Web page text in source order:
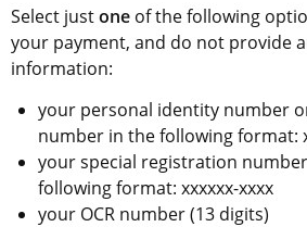
Select just one of the following
your payment, and do not provide
information:
your personal identity number
number in the following format:
your special registration
following format: xxxxxx-xxxx
your OCR number (13 digits)